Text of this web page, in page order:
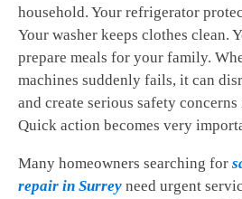
household. Your refrigerator
Your washer keeps clothes clean.
prepare meals for your family.
machines suddenly fails, it can
and create serious safety
Quick action becomes very
Many homeowners searching for
repair in Surrey need urgent